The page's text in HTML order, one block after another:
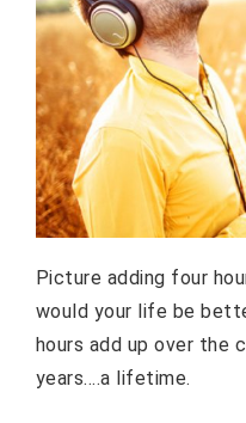
Picture adding four
would your life be
hours add up over the
years….a lifetime.